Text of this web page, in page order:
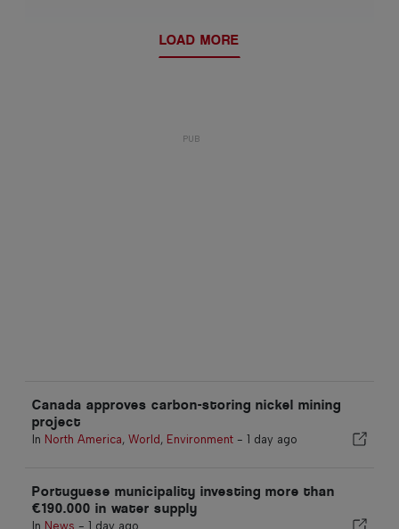
LOAD MORE
Canada approves carbon-storing nickel mining
project
In North America, World , Environment - 1 day ago
Portuguese municipality investing more than
€190.000 in water supply
In News - 1 day ago